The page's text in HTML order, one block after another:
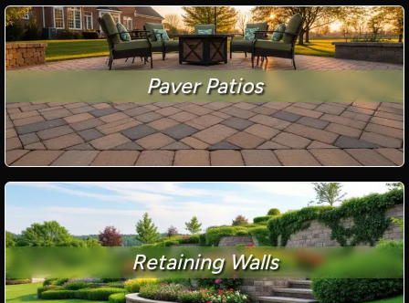
Paver Patios
Retaining Walls